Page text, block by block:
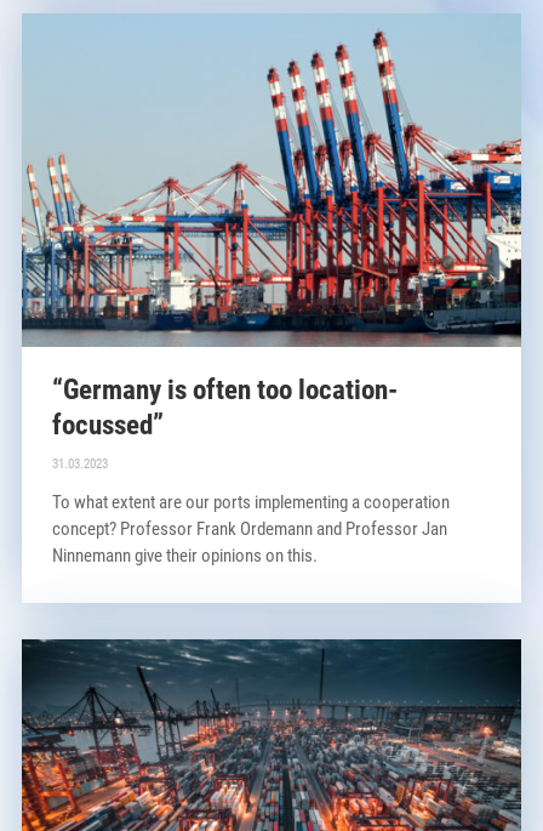
“Germany is often too location-
focussed”
31.03.2023
To what extent are our ports implementing a cooperation
concept? Professor Frank Ordemann and Professor Jan
Ninnemann give their opinions on this.